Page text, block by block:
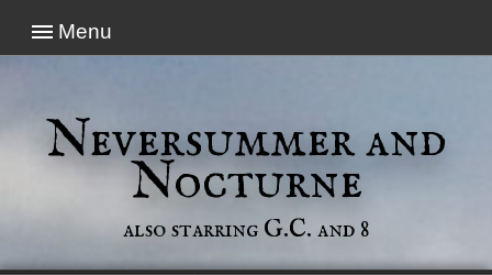
Menu
Neversummer and
Nocturne
also starring G.C. and 8